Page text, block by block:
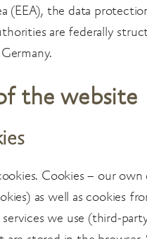
(EEA), the data
are federally
the website
Cookies – our own
as well as cookies
we use (third-